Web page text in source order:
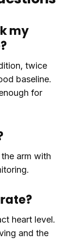
my
twice
baseline.
for
arm with
heart level.
and the